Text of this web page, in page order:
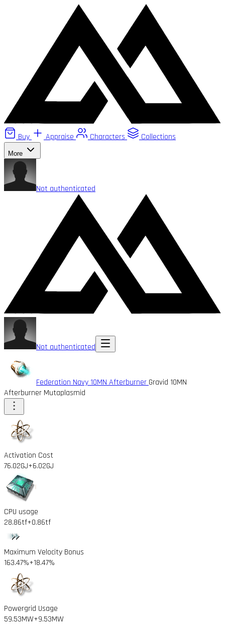
Buy Appraise Characters Collections
More
Not authenticated
Not authenticated
Federation Navy 10MN Afterburner Gravid 10MN
Afterburner Mutaplasmid
Activation Cost
76.02GJ+6.02GJ
CPU usage
28.86tf+0.86tf
Maximum Velocity Bonus
163.47%+18.47%
Powergrid Usage
59.53MW+9.53MW